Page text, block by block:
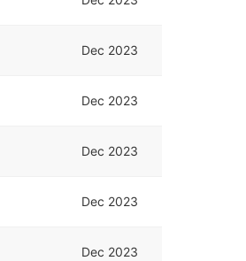
Dec 2023
Dec 2023
Dec 2023
Dec 2023
Dec 2023